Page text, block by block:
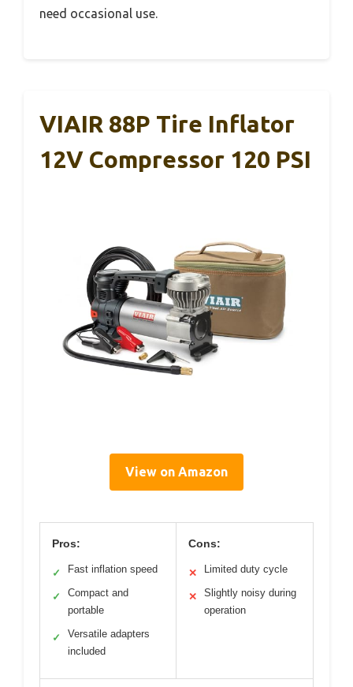
need occasional use.
VIAIR 88P Tire Inflator
12V Compressor 120 PSI
View on Amazon
Pros:
✓ Fast inflation speed
✓
Compact and
portable
✓
Versatile adapters
included
Cons:
✕ Limited duty cycle
✕
Slightly noisy during
operation